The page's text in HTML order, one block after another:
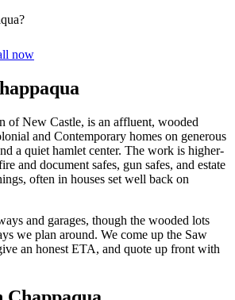
?
now
of New Castle, is an affluent, wooded
and Contemporary homes on generous
a quiet hamlet center. The work is higher-
and document safes, gun safes, and estate
often in houses set well back on
and garages, though the wooded lots
we plan around. We come up the Saw
an honest ETA, and quote up front with